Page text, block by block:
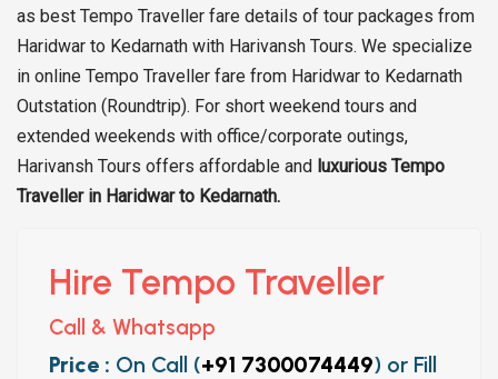
as best Tempo Traveller fare details of tour packages from
Haridwar to Kedarnath with Harivansh Tours. We specialize
in online Tempo Traveller fare from Haridwar to Kedarnath
Outstation (Roundtrip). For short weekend tours and
extended weekends with office/corporate outings,
Harivansh Tours offers affordable and luxurious Tempo
Traveller in Haridwar to Kedarnath.
Hire Tempo Traveller
Call & Whatsapp
Price : On Call (+91 7300074449) or Fill